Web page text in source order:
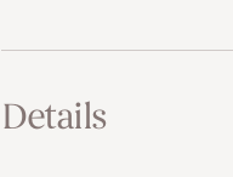
Details